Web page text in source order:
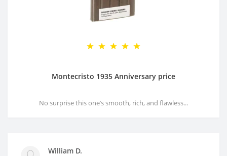
Montecristo 1935 Anniversary price
No surprise this one’s smooth, rich, and flawless...
William D.